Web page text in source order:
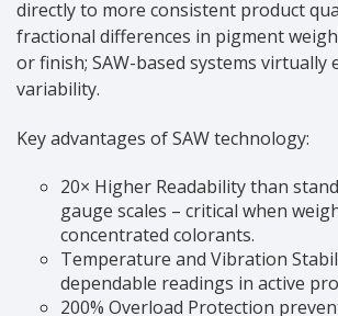
directly to more consistent product
fractional differences in pigment
or finish; SAW-based systems virtually
variability.
Key advantages of SAW technology:
20× Higher Readability than
gauge scales – critical when
concentrated colorants.
Temperature and Vibration
dependable readings in active
200% Overload Protection